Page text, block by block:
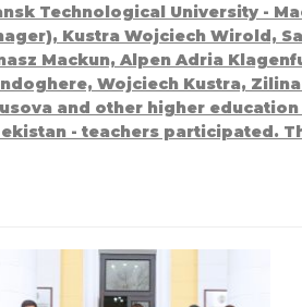
Technological University -
Kustra Wojciech Wirold,
Mackun, Alpen Adria
Wojciech Kustra,
and other higher
- teachers participated.